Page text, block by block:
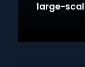
large-